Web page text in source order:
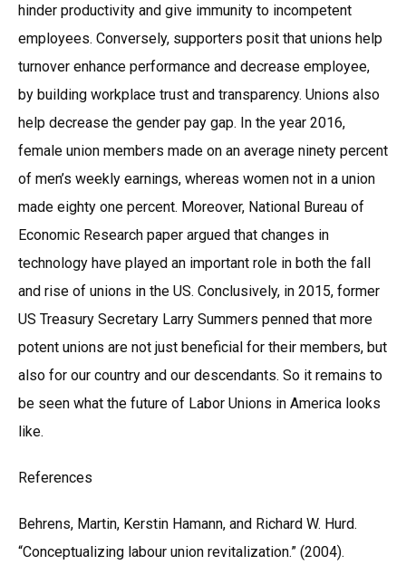
hinder productivity and give immunity to incompetent
employees. Conversely, supporters posit that unions help
turnover enhance performance and decrease employee,
by building workplace trust and transparency. Unions also
help decrease the gender pay gap. In the year 2016,
female union members made on an average ninety percent
of men’s weekly earnings, whereas women not in a union
made eighty one percent. Moreover, National Bureau of
Economic Research paper argued that changes in
technology have played an important role in both the fall
and rise of unions in the US. Conclusively, in 2015, former
US Treasury Secretary Larry Summers penned that more
potent unions are not just beneficial for their members, but
also for our country and our descendants. So it remains to
be seen what the future of Labor Unions in America looks
like.
References
Behrens, Martin, Kerstin Hamann, and Richard W. Hurd.
“Conceptualizing labour union revitalization.” (2004).